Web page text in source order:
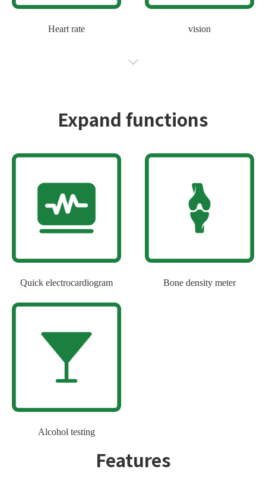
Heart rate vision
Expand functions
Quick electrocardiogram Bone density meter
Alcohol testing
Features